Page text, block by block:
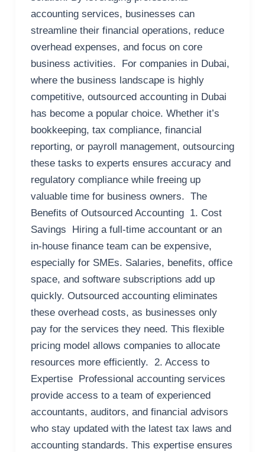
accounting services, businesses can
streamline their financial operations, reduce
overhead expenses, and focus on core
business activities. For companies in Dubai,
where the business landscape is highly
competitive, outsourced accounting in Dubai
has become a popular choice. Whether it’s
bookkeeping, tax compliance, financial
reporting, or payroll management, outsourcing
these tasks to experts ensures accuracy and
regulatory compliance while freeing up
valuable time for business owners. The
Benefits of Outsourced Accounting 1. Cost
Savings Hiring a full-time accountant or an
in-house finance team can be expensive,
especially for SMEs. Salaries, benefits, office
space, and software subscriptions add up
quickly. Outsourced accounting eliminates
these overhead costs, as businesses only
pay for the services they need. This flexible
pricing model allows companies to allocate
resources more efficiently. 2. Access to
Expertise Professional accounting services
provide access to a team of experienced
accountants, auditors, and financial advisors
who stay updated with the latest tax laws and
accounting standards. This expertise ensures